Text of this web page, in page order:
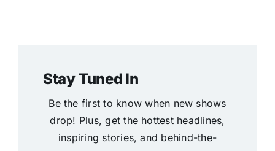
Stay Tuned In
Be the first to know when new shows
drop! Plus, get the hottest headlines,
inspiring stories, and behind-the-